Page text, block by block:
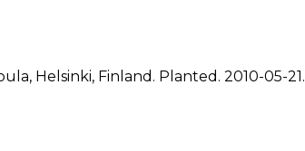
Helsinki, Finland. Planted. 2010-05-21.